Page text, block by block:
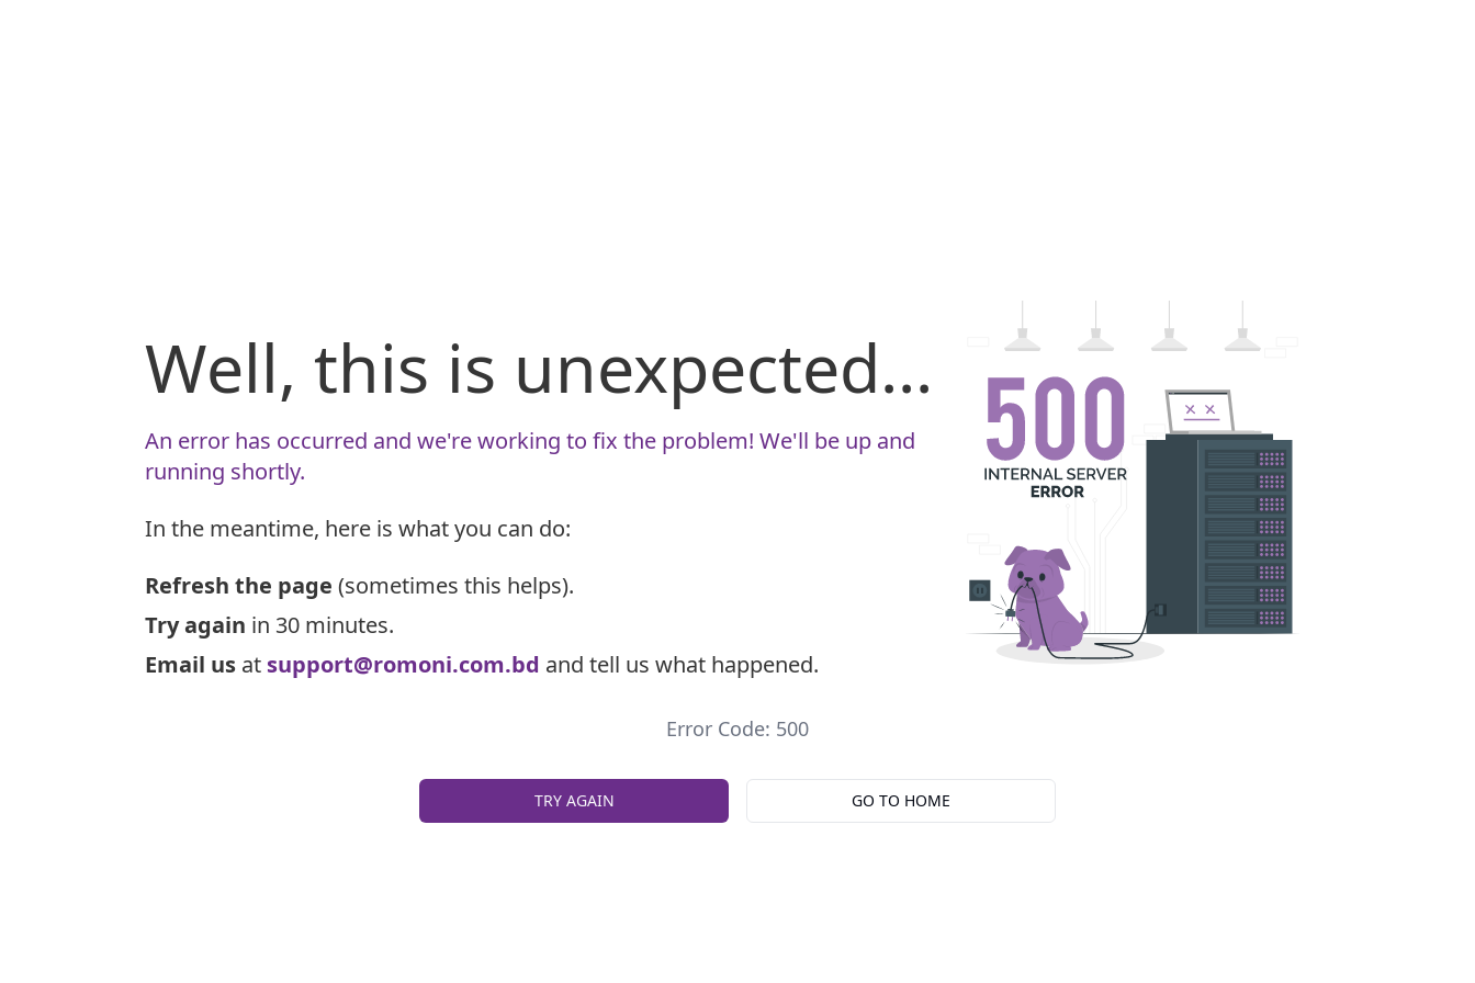
Well, this is unexpected...
An error has occurred and we're working to fix the problem! We'll be up and
running shortly.
In the meantime, here is what you can do:
Refresh the page (sometimes this helps).
Try again in 30 minutes.
Email us at support@romoni.com.bd and tell us what happened.
Error Code: 500
TRY AGAIN GO TO HOME